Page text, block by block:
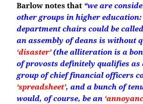
Barlow notes that “we are
other groups in higher
department chairs could be
an assembly of deans is without
‘disaster’(the alliteration is a
of provosts definitely qualifies as
group of chief financial officers
‘spreadsheet’, and a bunch of
would, of course, be an